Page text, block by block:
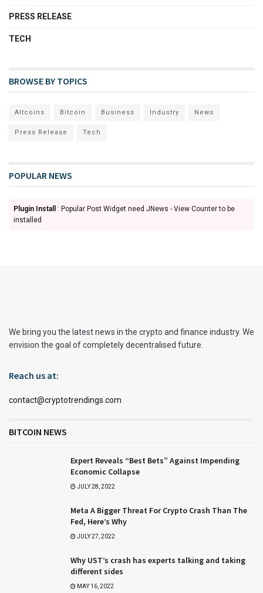
PRESS RELEASE
TECH
BROWSE BY TOPICS
Altcoins Bitcoin Business Industry News
Press Release Tech
POPULAR NEWS
Plugin Install
: Popular Post Widget need JNews - View Counter to be
installed
We bring you the latest news in the crypto and finance industry. We
envision the goal of completely decentralised future.
Reach us at:
contact@cryptotrendings.com
BITCOIN NEWS
Expert Reveals “Best Bets” Against Impending
Economic Collapse
JULY 28, 2022
Meta A Bigger Threat For Crypto Crash Than The
Fed, Here’s Why
JULY 27, 2022
Why UST’s crash has experts talking and taking
different sides
MAY 16, 2022